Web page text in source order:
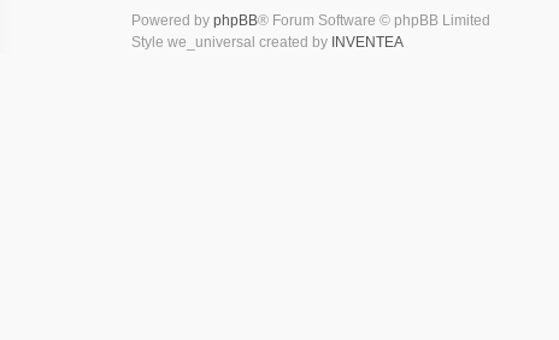
Powered by phpBB® Forum Software © phpBB Limited
Style we_universal created by INVENTEA